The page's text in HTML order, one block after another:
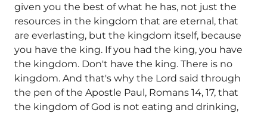
given you the best of what he has, not just the
resources in the kingdom that are eternal, that
are everlasting, but the kingdom itself, because
you have the king. If you had the king, you have
the kingdom. Don't have the king. There is no
kingdom. And that's why the Lord said through
the pen of the Apostle Paul, Romans 14, 17, that
the kingdom of God is not eating and drinking,